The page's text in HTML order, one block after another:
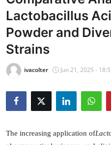
Press Release
Contact
Privacy Policy
News Network
Health
Lactobacillus
Powder and
Strains
ivacolter Jun 21, 2025 -
The increasing application of